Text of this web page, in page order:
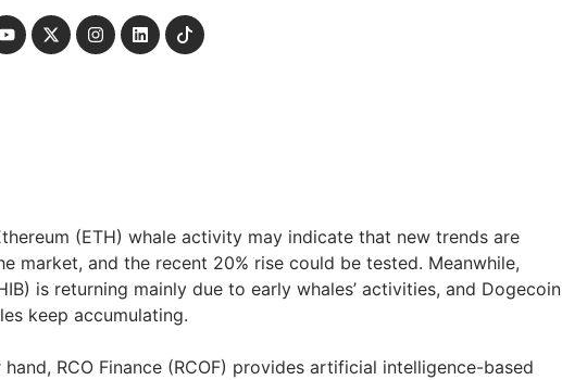
(ETH) whale activity may indicate that new trends are
market, and the recent 20% rise could be tested. Meanwhile,
is returning mainly due to early whales’ activities, and Dogecoin
keep accumulating.
hand, RCO Finance (RCOF) provides artificial intelligence-based